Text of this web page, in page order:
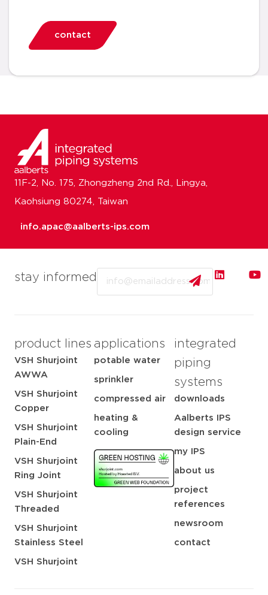
contact
stay informed
product lines
VSH Shurjoint
AWWA
VSH Shurjoint
Copper
VSH Shurjoint
Plain-End
VSH Shurjoint
Ring Joint
VSH Shurjoint
Threaded
VSH Shurjoint
Stainless Steel
VSH Shurjoint
applications
potable water
sprinkler
compressed air
heating &
cooling
integrated
piping
systems
downloads
Aalberts IPS
design service
my IPS
about us
project
references
newsroom
contact
11F-2, No. 175, Zhongzheng 2nd Rd., Lingya,
Kaohsiung 80274, Taiwan
info.apac@aalberts-ips.com